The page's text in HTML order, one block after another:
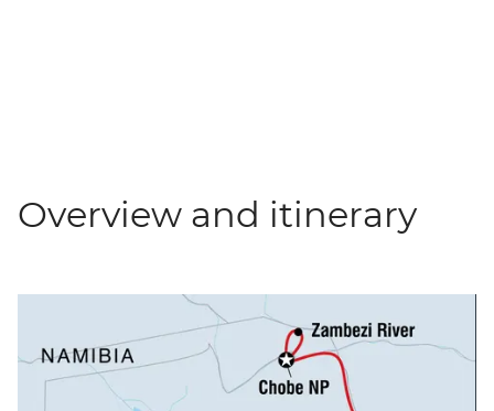
Overview and itinerary